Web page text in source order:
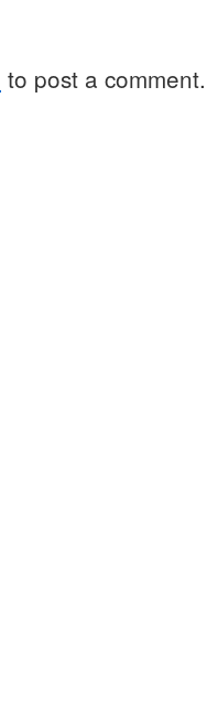
to post a comment.